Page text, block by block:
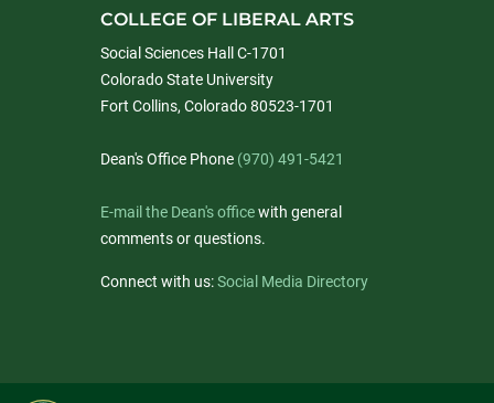
COLLEGE OF LIBERAL ARTS
Social Sciences Hall C-1701
Colorado State University
Fort Collins, Colorado 80523-1701
Dean's Office Phone (970) 491-5421
E-mail the Dean's officewith general
comments or questions.
Connect with us:Social Media Directory